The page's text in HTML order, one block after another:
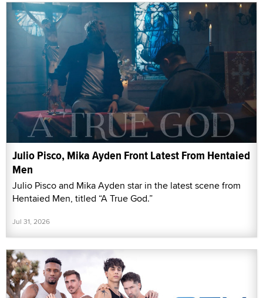
Julio Pisco, Mika Ayden Front Latest From Hentaied
Men
Julio Pisco and Mika Ayden star in the latest scene from
Hentaied Men, titled “A True God.”
Jul 31, 2026